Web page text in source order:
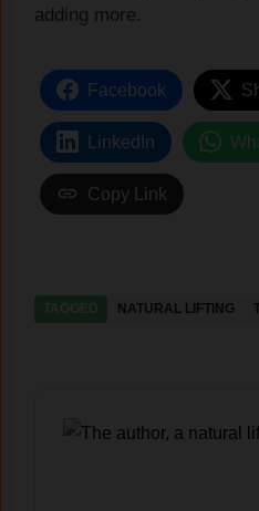
adding more.
Facebook
LinkedIn
Copy Link
NATURAL LIFTING